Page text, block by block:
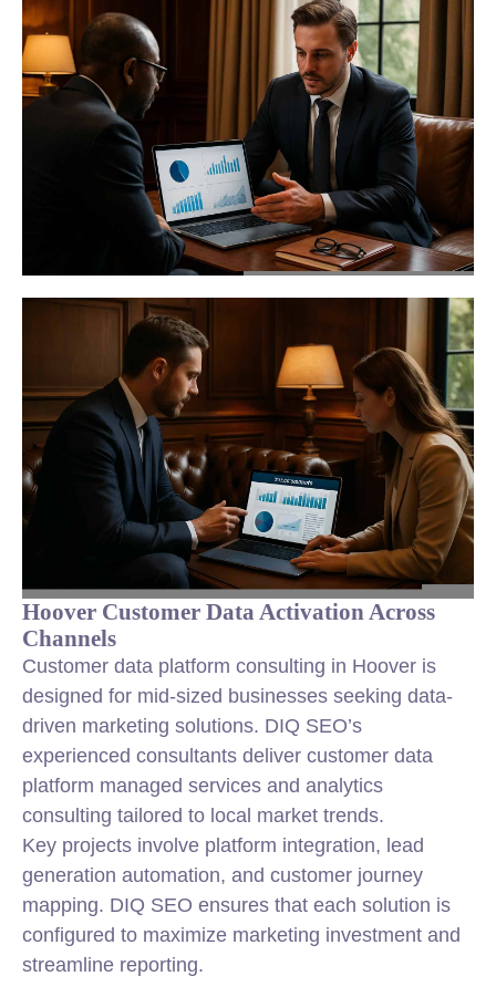
Hoover Customer Data Activation Across
Channels
Customer data platform consulting in Hoover is
designed for mid-sized businesses seeking data-
driven marketing solutions. DIQ SEO’s
experienced consultants deliver customer data
platform managed services and analytics
consulting tailored to local market trends.
Key projects involve platform integration, lead
generation automation, and customer journey
mapping. DIQ SEO ensures that each solution is
configured to maximize marketing investment and
streamline reporting.